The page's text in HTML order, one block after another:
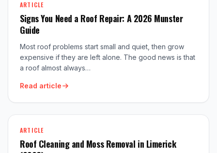
ARTICLE
Signs You Need a Roof Repair: A 2026 Munster
Guide
Most roof problems start small and quiet, then grow
expensive if they are left alone. The good news is that
a roof almost always…
Read article
ARTICLE
Roof Cleaning and Moss Removal in Limerick